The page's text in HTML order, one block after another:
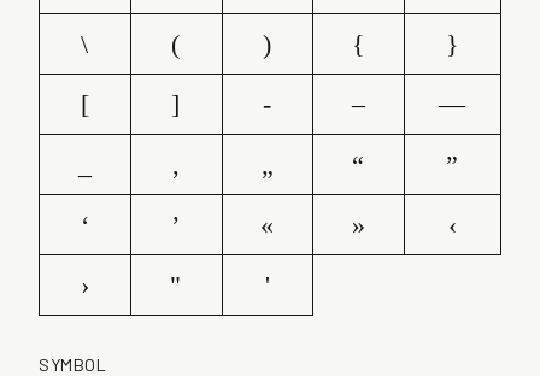
\
( ) {
}
[
] - –
—
‚ „ “
”
‘
’ « »
‹
›
" '
SYMBOL